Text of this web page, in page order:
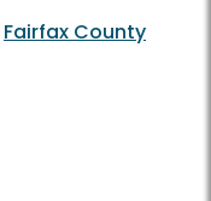
Fairfax County